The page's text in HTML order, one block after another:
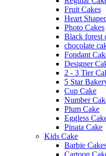
Fruit Cakes
Heart
Photo Cakes
Black forest
chocolate
Fondant
Designer
2 - 3 Tier
5 Star
Cup Cake
Number
Plum Cake
Eggless
Pinata Cake
Kids Cake
Barbie
Cartoon